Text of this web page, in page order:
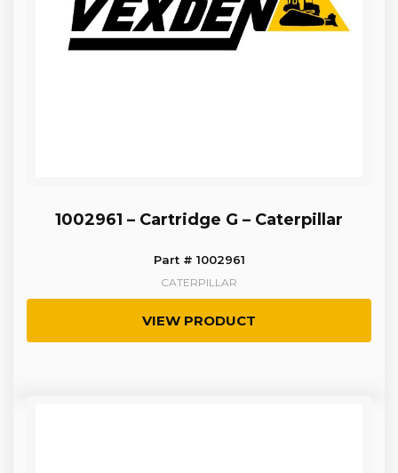
1002961 – Cartridge G – Caterpillar
Part # 1002961
CATERPILLAR
VIEW PRODUCT